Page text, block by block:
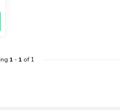
1- 1of 1